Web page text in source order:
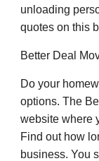
unloading
quotes on this
Better Deal
Do your
options. The
website where
Find out how
business. You